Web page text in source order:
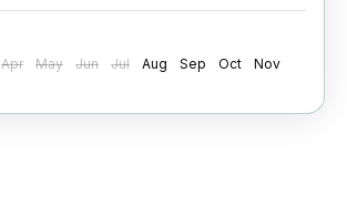
Apr May Jun Jul Aug Sep Oct
Nov